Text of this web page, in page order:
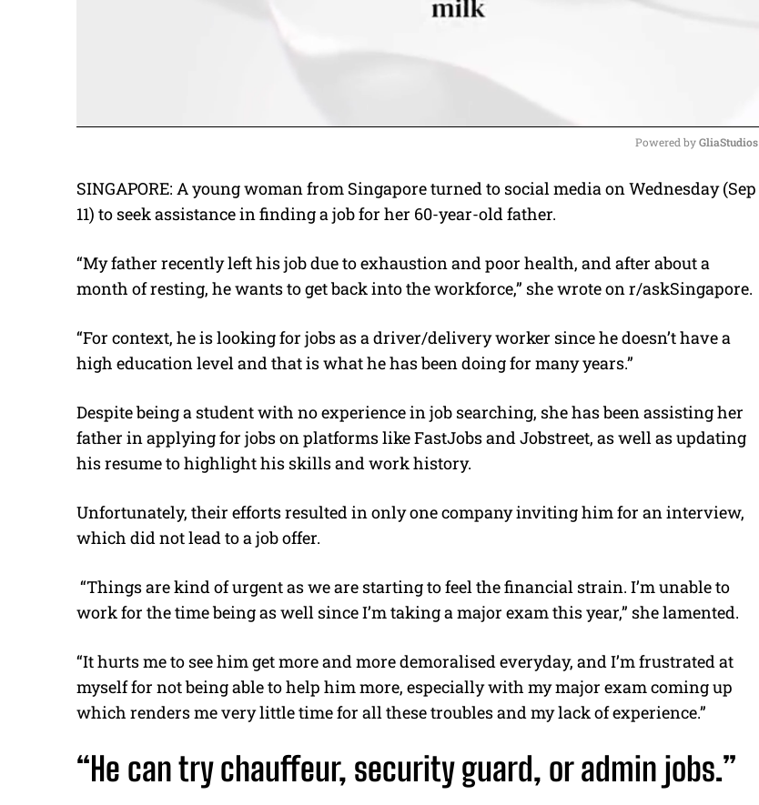
M
e
Powered by GliaStudios
SINGAPORE: A young woman from Singapore turned to social media on Wednesday (Sep
11) to seek assistance in finding a job for her 60-year-old father.
“My father recently left his job due to exhaustion and poor health, and after about a
month of resting, he wants to get back into the workforce,” she wrote on r/askSingapore.
“For context, he is looking for jobs as a driver/delivery worker since he doesn’t have a
high education level and that is what he has been doing for many years.”
Despite being a student with no experience in job searching, she has been assisting her
father in applying for jobs on platforms like FastJobs and Jobstreet, as well as updating
his resume to highlight his skills and work history.
Unfortunately, their efforts resulted in only one company inviting him for an interview,
which did not lead to a job offer.
“Things are kind of urgent as we are starting to feel the financial strain. I’m unable to
work for the time being as well since I’m taking a major exam this year,” she lamented.
“It hurts me to see him get more and more demoralised everyday, and I’m frustrated at
myself for not being able to help him more, especially with my major exam coming up
which renders me very little time for all these troubles and my lack of experience.”
“He can try chauffeur, security guard, or admin jobs.”